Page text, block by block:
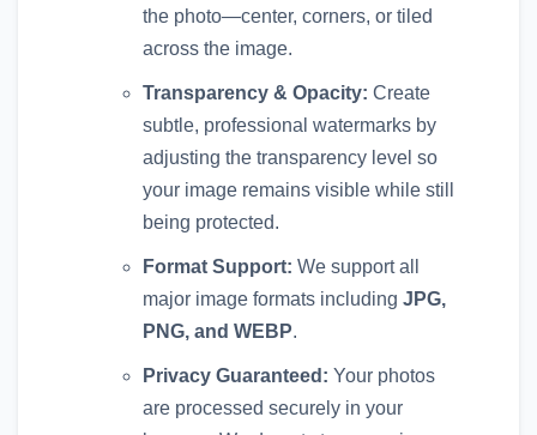
the photo—center, corners, or tiled
across the image.
Transparency & Opacity: Create
subtle, professional watermarks by
adjusting the transparency level so
your image remains visible while still
being protected.
Format Support: We support all
major image formats including JPG,
PNG, and WEBP.
Privacy Guaranteed: Your photos
are processed securely in your